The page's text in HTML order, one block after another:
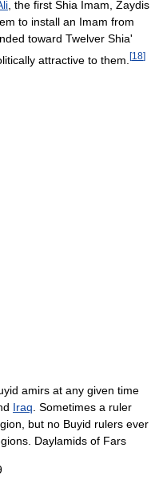
, the first Shia Imam, Zaydis
to install an Imam from
toward Twelver Shia'
attractive to them. [18]
amirs at any given time
Iraq. Sometimes a ruler
but no Buyid rulers ever
Daylamids of Fars